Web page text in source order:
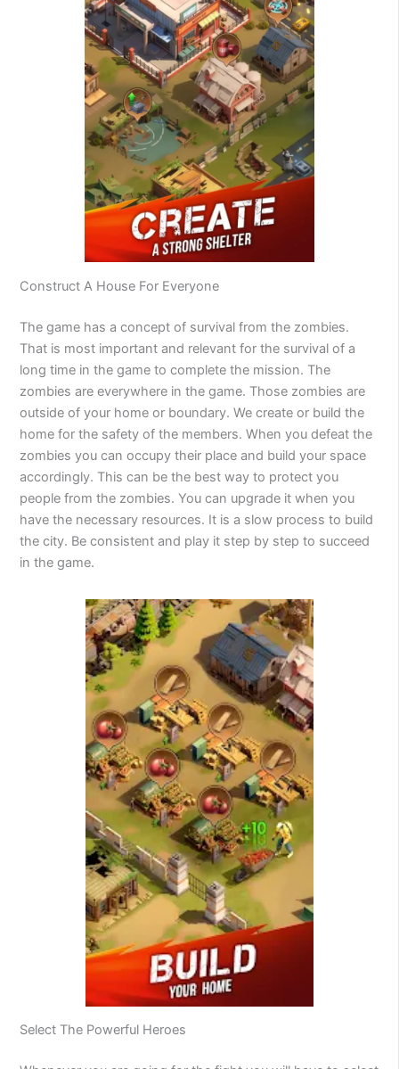
Construct A House For Everyone
The game has a concept of survival from the zombies.
That is most important and relevant for the survival of a
long time in the game to complete the mission. The
zombies are everywhere in the game. Those zombies are
outside of your home or boundary. We create or build the
home for the safety of the members. When you defeat the
zombies you can occupy their place and build your space
accordingly. This can be the best way to protect you
people from the zombies. You can upgrade it when you
have the necessary resources. It is a slow process to build
the city. Be consistent and play it step by step to succeed
in the game.
Select The Powerful Heroes